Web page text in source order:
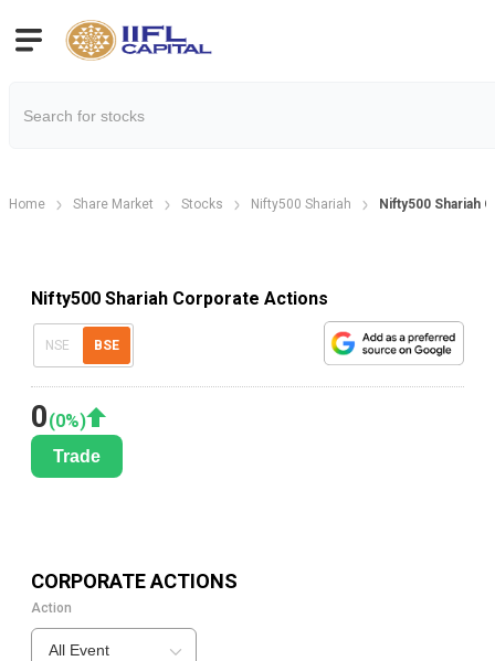
Home Share Market Stocks Nifty500 Shariah Nifty500 Shariah
Nifty500 Shariah Corporate Actions
NSE BSE
0(0%)
Trade
CORPORATE ACTIONS
Action
All Event